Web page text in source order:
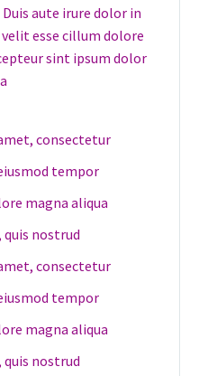
aute irure dolor in
esse cillum dolore
sint ipsum dolor
consectetur
tempor
magna aliqua
quis nostrud
consectetur
tempor
magna aliqua
quis nostrud